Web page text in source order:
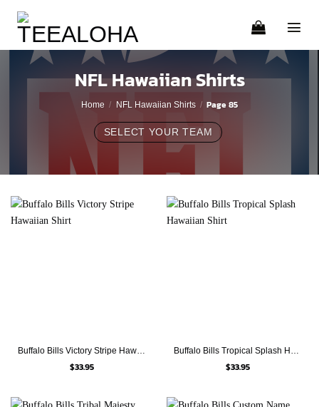
content
NFL Hawaiian Shirts
Home / NFL Hawaiian Shirts / Page 85
Buffalo Bills Victory Stripe Hawaiian Shirt
$33.95
Buffalo Bills Tropical Splash Hawaiian Shirt
$33.95